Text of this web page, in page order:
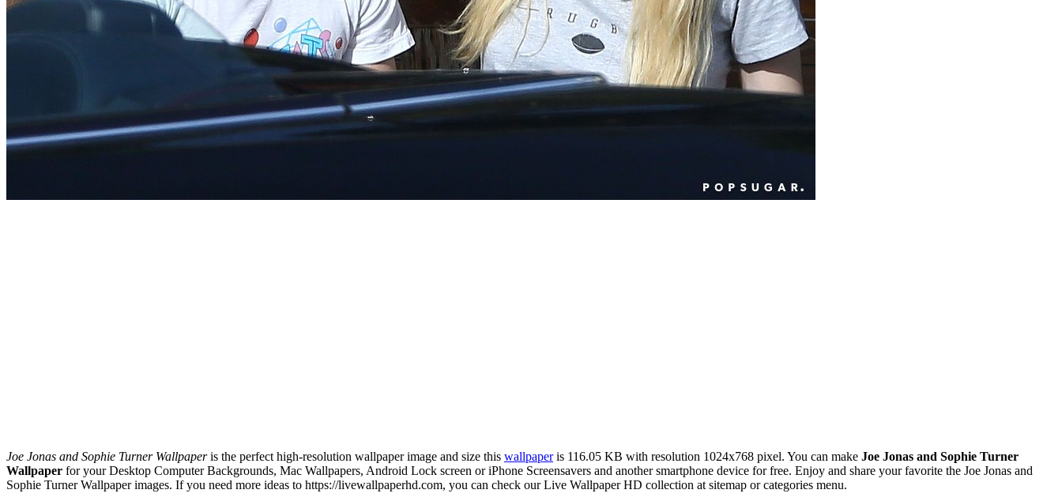
Joe Jonas and Sophie Turner Wallpaperis the perfect high-resolution wallpaper image and size this wallpaperis 116.05 KB with resolution 1024x768 pixel. You can make Joe Jonas and Sophie Turner
Wallpaper for your Desktop Computer Backgrounds, Mac Wallpapers, Android Lock screen or iPhone Screensavers and another smartphone device for free. Enjoy and share your favorite the Joe Jonas and
Sophie Turner Wallpaper images. If you need more ideas to https://livewallpaperhd.com, you can check our Live Wallpaper HD collection at sitemap or categories menu.